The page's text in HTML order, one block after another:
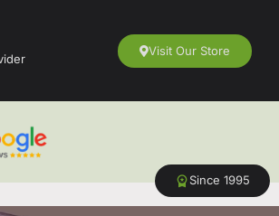
Visit Our Store
Since 1995